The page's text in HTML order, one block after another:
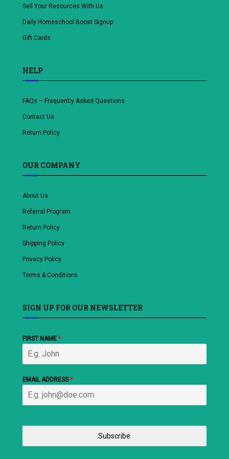
Sell Your Resources With Us
Daily Homeschool Boost Signup
Gift Cards
HELP
FAQs – Frequently Asked Questions
Contact Us
Return Policy
OUR COMPANY
About Us
Referral Program
Return Policy
Shipping Policy
Privacy Policy
Terms & Conditions
SIGN UP FOR OUR NEWSLETTER
FIRST NAME *
EMAIL ADDRESS*
Subscribe